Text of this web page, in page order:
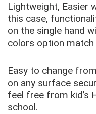
Lightweight, Easier
this case,
on the single hand
colors option match
Easy to change
on any surface
feel free from kid’s
school.